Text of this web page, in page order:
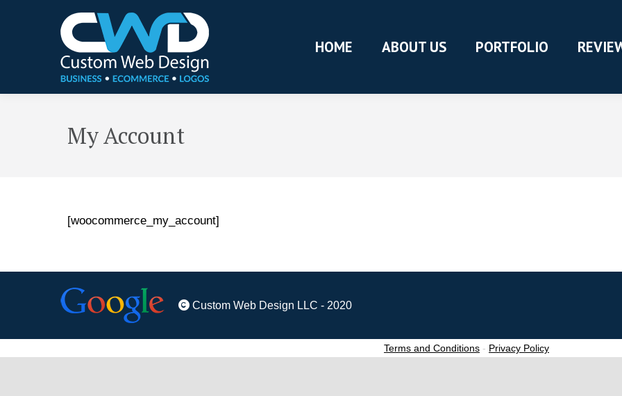
HOME ABOUT US PORTFOLIO
My Account
[woocommerce_my_account]
Custom Web Design LLC - 2020
Terms and Conditions - Privacy Policy